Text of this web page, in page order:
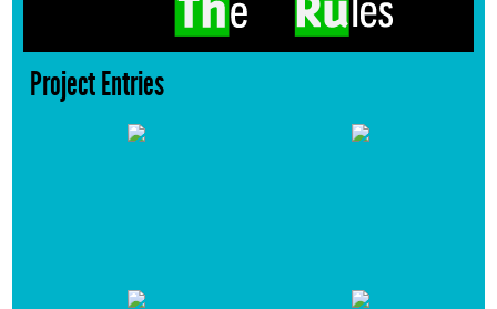
Project Entries